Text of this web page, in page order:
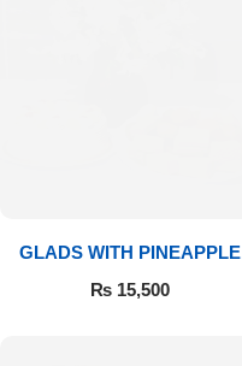
GLADS WITH PINEAPPLE
CAKE & MITHAI
₨ 15,500